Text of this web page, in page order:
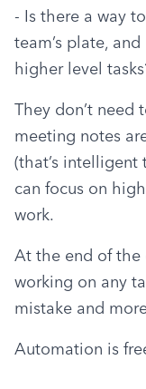
- Is there a way
team’s plate,
higher level
They don’t
meeting notes
(that’s intelligent
can focus on
work.
At the end of the
working on any
mistake and
Automation is